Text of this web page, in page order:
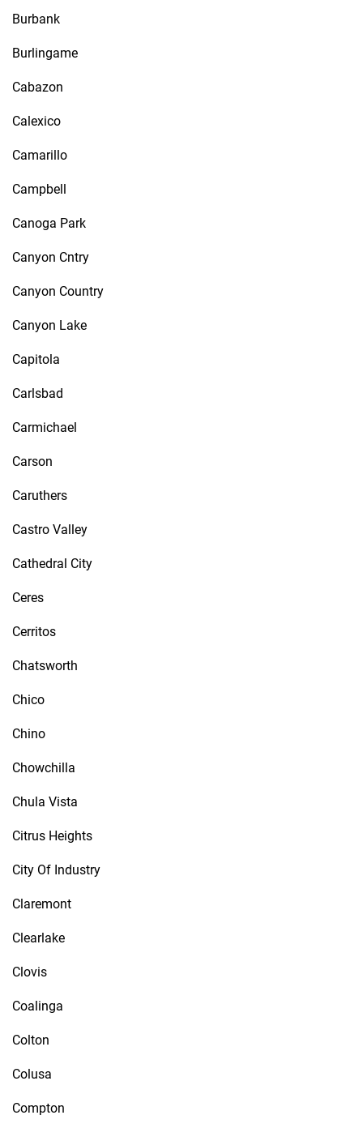
Burbank
Burlingame
Cabazon
Calexico
Camarillo
Campbell
Canoga Park
Canyon Cntry
Canyon Country
Canyon Lake
Capitola
Carlsbad
Carmichael
Carson
Caruthers
Castro Valley
Cathedral City
Ceres
Cerritos
Chatsworth
Chico
Chino
Chowchilla
Chula Vista
Citrus Heights
City Of Industry
Claremont
Clearlake
Clovis
Coalinga
Colton
Colusa
Compton